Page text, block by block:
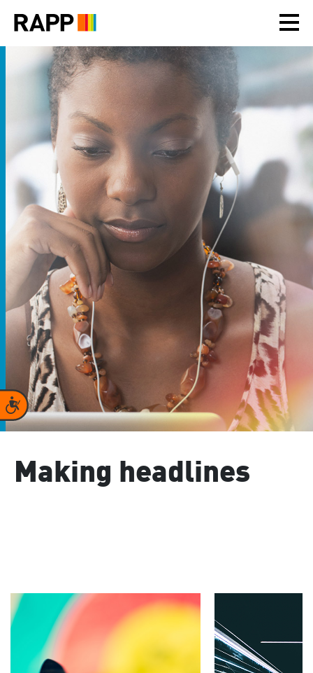
note:
includes
accessibility
Accessibility
Making headlines